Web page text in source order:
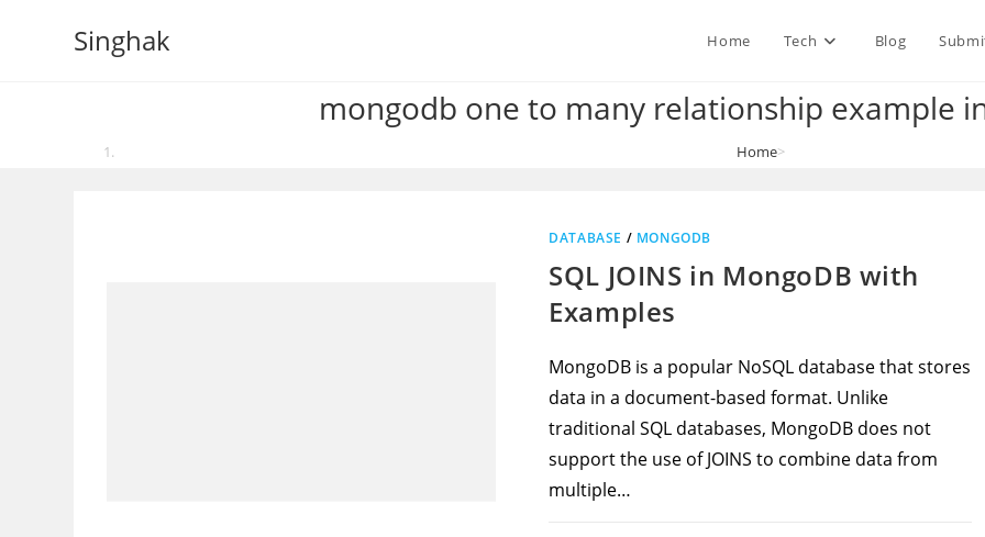
Singhak Home Tech Blog
mongodb one to many relationship example
Home>
DATABASE / MONGODB
SQL JOINS in MongoDB with
Examples
MongoDB is a popular NoSQL database that stores
data in a document-based format. Unlike
traditional SQL databases, MongoDB does not
support the use of JOINS to combine data from
multiple…